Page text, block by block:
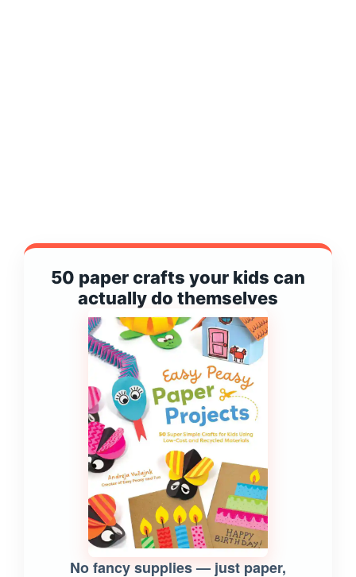
50 paper crafts your kids can
actually do themselves
No fancy supplies — just paper,